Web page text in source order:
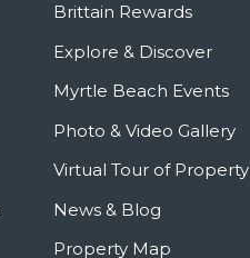
Brittain Rewards
Explore & Discover
Myrtle Beach Events
Photo & Video Gallery
Virtual Tour of Property
News & Blog
Property Map